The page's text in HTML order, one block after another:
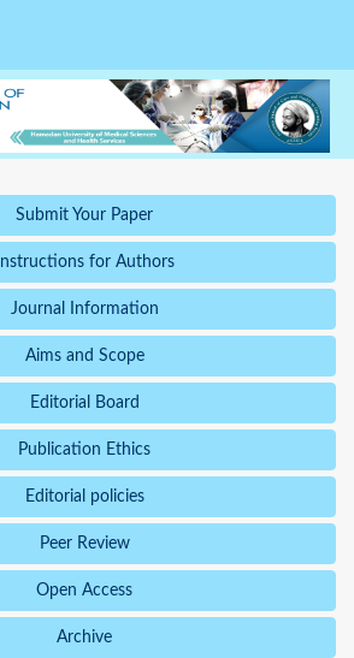
Submit Your Paper
Instructions for Authors
Journal Information
Aims and Scope
Editorial Board
Publication Ethics
Editorial policies
Peer Review
Open Access
Archive